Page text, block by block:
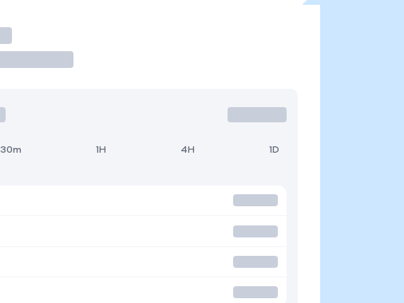
30m 1H 4H 1D